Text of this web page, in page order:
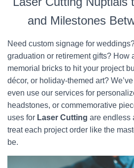
and Milestones
Need custom signage for
graduation or retirement gifts? How
memorial bricks to hit your project
décor, or holiday-themed art?
even use our services for
headstones, or commemorative
uses for Laser Cutting are endless
treat each project order like the
be.